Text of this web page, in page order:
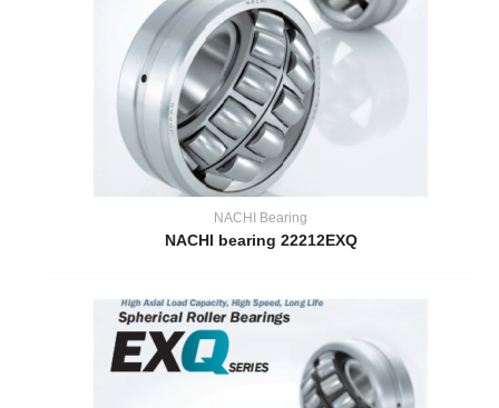
NACHI Bearing
NACHI bearing 22212EXQ